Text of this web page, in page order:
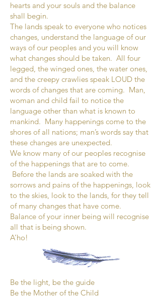
hearts and your souls and the balance
shall begin.
The lands speak to everyone who notices
changes, understand the language of our
ways of our peoples and you will know
what changes should be taken. All four
legged, the winged ones, the water ones,
and the creepy crawlies speak LOUD the
words of changes that are coming. Man,
woman and child fail to notice the
language other than what is known to
mankind. Many happenings come to the
shores of all nations; man’s words say that
these changes are unexpected.
We know many of our peoples recognise
of the happenings that are to come.
Before the lands are soaked with the
sorrows and pains of the happenings, look
to the skies, look to the lands, for they tell
of many changes that have come.
Balance of your inner being will recognise
all that is being shown.
A’ho!
Be the light, be the guide
Be the Mother of the Child